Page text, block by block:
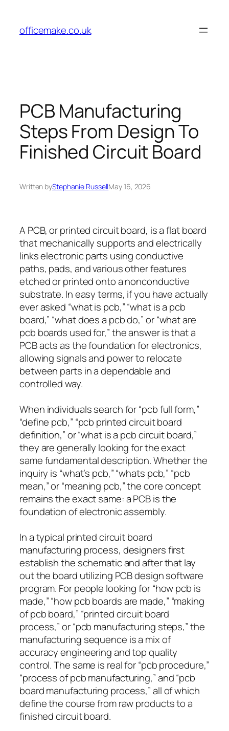
content
officemake.co.uk
PCB Manufacturing
Steps From Design To
Finished Circuit Board
Written byStephanie RussellMay 16, 2026
A PCB, or printed circuit board, is a flat board
that mechanically supports and electrically
links electronic parts using conductive
paths, pads, and various other features
etched or printed onto a nonconductive
substrate. In easy terms, if you have actually
ever asked “what is pcb,” “what is a pcb
board,” “what does a pcb do,” or “what are
pcb boards used for,” the answer is that a
PCB acts as the foundation for electronics,
allowing signals and power to relocate
between parts in a dependable and
controlled way.
When individuals search for “pcb full form,”
“define pcb,” “pcb printed circuit board
definition,” or “what is a pcb circuit board,”
they are generally looking for the exact
same fundamental description. Whether the
inquiry is “what’s pcb,” “whats pcb,” “pcb
mean,” or “meaning pcb,” the core concept
remains the exact same: a PCB is the
foundation of electronic assembly.
In a typical printed circuit board
manufacturing process, designers first
establish the schematic and after that lay
out the board utilizing PCB design software
program. For people looking for “how pcb is
made,” “how pcb boards are made,” “making
of pcb board,” “printed circuit board
process,” or “pcb manufacturing steps,” the
manufacturing sequence is a mix of
accuracy engineering and top quality
control. The same is real for “pcb procedure,”
“process of pcb manufacturing,” and “pcb
board manufacturing process,” all of which
define the course from raw products to a
finished circuit board.